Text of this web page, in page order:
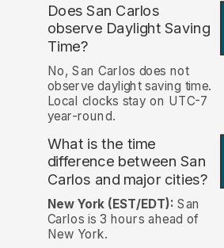
Does San Carlos
observe Daylight Saving
Time?
No, San Carlos does not
observe daylight saving time.
Local clocks stay on UTC-7
year-round.
What is the time
difference between San
Carlos and major cities?
New York (EST/EDT): San
Carlos is 3 hours ahead of
New York.